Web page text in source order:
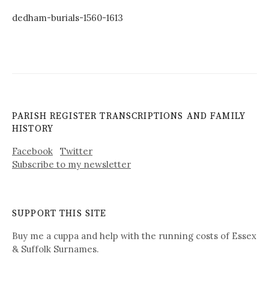
dedham-burials-1560-1613
PARISH REGISTER TRANSCRIPTIONS AND FAMILY
HISTORY
Facebook
Twitter
Subscribe to my newsletter
SUPPORT THIS SITE
Buy me a cuppa and help with the running costs of Essex
& Suffolk Surnames.